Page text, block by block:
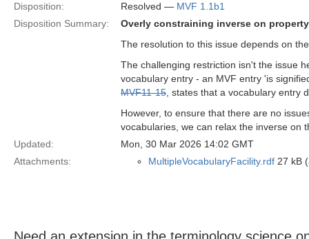
Disposition:
Resolved — MVF 1.1b1
Disposition Summary:
Overly constraining inverse on
The resolution to this issue depends on
The challenging restriction isn't the issue
vocabulary entry - an MVF entry 'is
MVF11-15 , states that a vocabulary entry
However, to ensure that there are no
vocabularies, we can relax the inverse on
Updated:
Mon, 30 Mar 2026 14:02 GMT
Attachments:
MultipleVocabularyFacility.rdf 27 kB